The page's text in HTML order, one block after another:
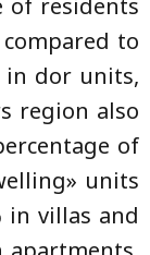
to
in dor units,
region also
of
units
in villas and